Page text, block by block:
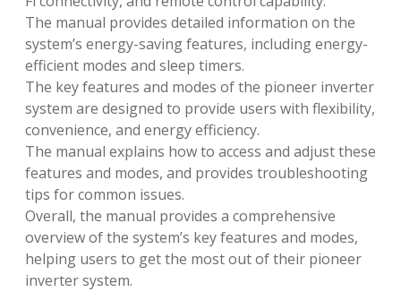
The manual provides detailed information on the
system’s energy-saving features, including energy-
efficient modes and sleep timers.
The key features and modes of the pioneer inverter
system are designed to provide users with flexibility,
convenience, and energy efficiency.
The manual explains how to access and adjust these
features and modes, and provides troubleshooting
tips for common issues.
Overall, the manual provides a comprehensive
overview of the system’s key features and modes,
helping users to get the most out of their pioneer
inverter system.